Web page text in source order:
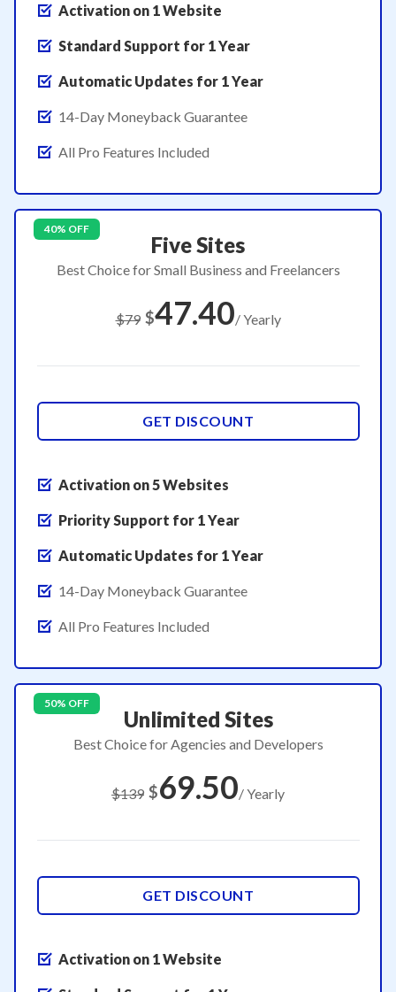
Activation on 1 Website
Standard Support for 1 Year
Automatic Updates for 1 Year
14-Day Moneyback Guarantee
All Pro Features Included
40% OFF
Five Sites
Best Choice for Small Business and Freelancers
$79 $47.40/ Yearly
GET DISCOUNT
Activation on 5 Websites
Priority Support for 1 Year
Automatic Updates for 1 Year
14-Day Moneyback Guarantee
All Pro Features Included
50% OFF
Unlimited Sites
Best Choice for Agencies and Developers
$139 $69.50/ Yearly
GET DISCOUNT
Activation on 1 Website